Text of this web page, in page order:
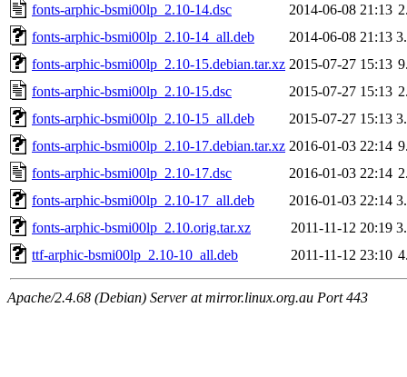
fonts-arphic-bsmi00lp_2.10-14.dsc
2014-06-08 21:13
fonts-arphic-bsmi00lp_2.10-14_all.deb
2014-06-08 21:13
fonts-arphic-bsmi00lp_2.10-15.debian.tar.xz 2015-07-27 15:13
fonts-arphic-bsmi00lp_2.10-15.dsc
2015-07-27 15:13
fonts-arphic-bsmi00lp_2.10-15_all.deb
2015-07-27 15:13
fonts-arphic-bsmi00lp_2.10-17.debian.tar.xz 2016-01-03 22:14
fonts-arphic-bsmi00lp_2.10-17.dsc
2016-01-03 22:14
fonts-arphic-bsmi00lp_2.10-17_all.deb
2016-01-03 22:14
fonts-arphic-bsmi00lp_2.10.orig.tar.xz
2011-11-12 20:19
ttf-arphic-bsmi00lp_2.10-10_all.deb
2011-11-12 23:10
Apache/2.4.68 (Debian) Server at mirror.linux.org.au Port 443